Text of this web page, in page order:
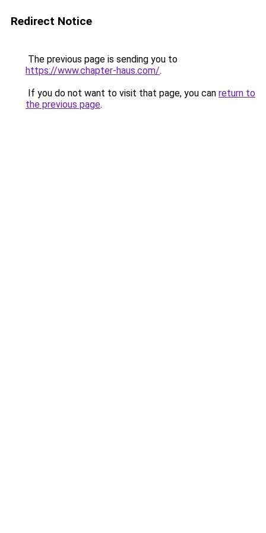
Redirect Notice
The previous page is sending you to
https://www.chapter-haus.com/.
If you do not want to visit that page, you can return to
the previous page.